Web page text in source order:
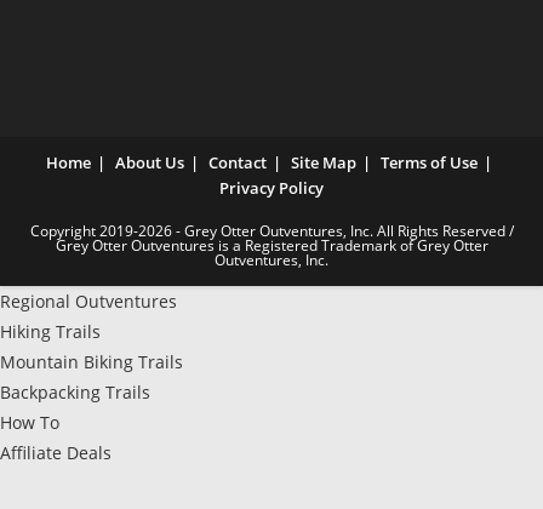
Home About Us Contact Site Map
Terms of Use
Privacy Policy
Copyright 2019-2026 - Grey Otter Outventures, Inc. All Rights Reserved /
Grey Otter Outventures is a Registered Trademark of Grey Otter
Outventures, Inc.
Regional Outventures
Hiking Trails
Mountain Biking Trails
Backpacking Trails
How To
Affiliate Deals